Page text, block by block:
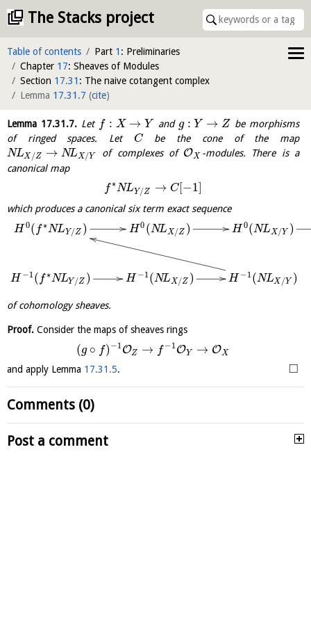
The Stacks project
Table of contents Part 1 : Preliminaries
Chapter 17: Sheaves of Modules
Section 17.31 : The naive cotangent complex
Lemma 17.31.7 (cite)
Lemma 17.31.7. Let f : X → Y and g : Y → Z be morphisms
of ringed spaces. Let Cbe the cone of the map
NLX/Z → NLX/Y of complexes of OX -modules. There is a
canonical map
f ∗NLY/Z → C[−1]
which produces a canonical six term exact sequence
H 0( f ∗NLY/Z ) H 0 (NLX/Z ) H 0(NLX/Y )
H −1 ( f ∗NLY/Z ) H −1 (NLX/Z ) H −1 (NLX/Y )
of cohomology sheaves.
Proof. Consider the maps of sheaves rings
(g ∘ f) −1OZ → f −1OY → OX
and apply Lemma 17.31.5. □
Comments (0)
Post a comment